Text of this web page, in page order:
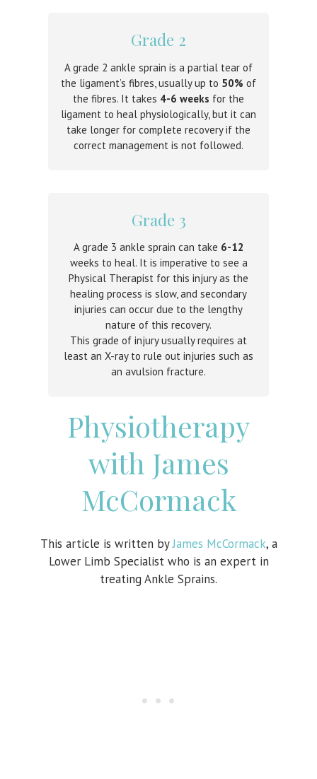
Grade 2
A grade 2 ankle sprain is a partial tear of
the ligament’s fibres, usually up to 50% of
the fibres. It takes 4-6 weeks for the
ligament to heal physiologically, but it can
take longer for complete recovery if the
correct management is not followed.
Grade 3
A grade 3 ankle sprain can take 6-12
weeks to heal. It is imperative to see a
Physical Therapist for this injury as the
healing process is slow, and secondary
injuries can occur due to the lengthy
nature of this recovery.
This grade of injury usually requires at
least an X-ray to rule out injuries such as
an avulsion fracture.
Physiotherapy
with James
McCormack
This article is written byJames McCormack, a
Lower Limb Specialist who is an expert in
treating Ankle Sprains.